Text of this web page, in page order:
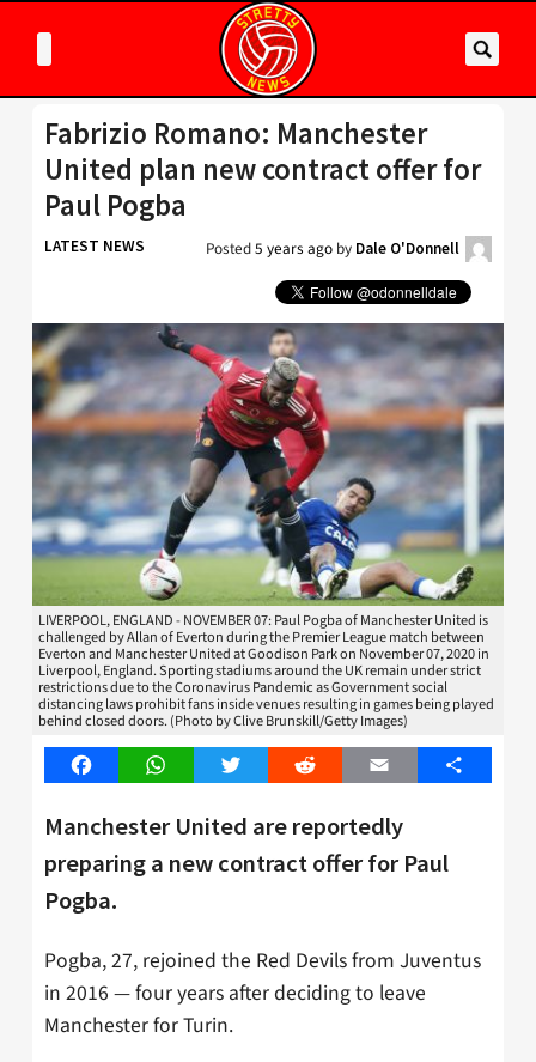
Fabrizio Romano: Manchester
United plan new contract offer for
Paul Pogba
LATEST NEWS Posted5 years ago by Dale O'Donnell
LIVERPOOL, ENGLAND - NOVEMBER 07: Paul Pogba of Manchester United is
challenged by Allan of Everton during the Premier League match between
Everton and Manchester United at Goodison Park on November 07, 2020 in
Liverpool, England. Sporting stadiums around the UK remain under strict
restrictions due to the Coronavirus Pandemic as Government social
distancing laws prohibit fans inside venues resulting in games being played
behind closed doors. (Photo by Clive Brunskill/Getty Images)
FacebookWhatsAppTwitter Reddit Email Share
Manchester United are reportedly
preparing a new contract offer for Paul
Pogba.
Pogba, 27, rejoined the Red Devils from Juventus
in 2016 — four years after deciding to leave
Manchester for Turin.